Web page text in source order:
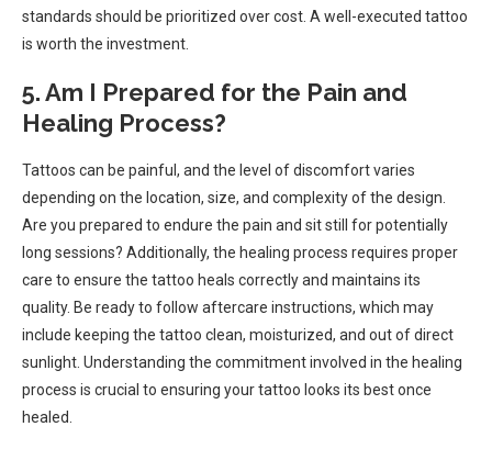
standards should be prioritized over cost. A well-executed tattoo
is worth the investment.
5. Am I Prepared for the Pain and
Healing Process?
Tattoos can be painful, and the level of discomfort varies
depending on the location, size, and complexity of the design.
Are you prepared to endure the pain and sit still for potentially
long sessions? Additionally, the healing process requires proper
care to ensure the tattoo heals correctly and maintains its
quality. Be ready to follow aftercare instructions, which may
include keeping the tattoo clean, moisturized, and out of direct
sunlight. Understanding the commitment involved in the healing
process is crucial to ensuring your tattoo looks its best once
healed.